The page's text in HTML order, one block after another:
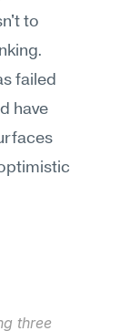
to
failed
have
three